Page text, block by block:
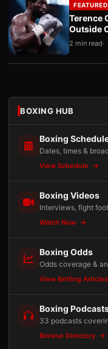
Terence
Outside
2 min read
BOXING HUB
Boxing
Dates, times &
View Schedule
Boxing Videos
Interviews, fight
Watch Now
Boxing Odds
Odds coverage &
View Betting Articles
Boxing
33 podcasts
Browse Directory